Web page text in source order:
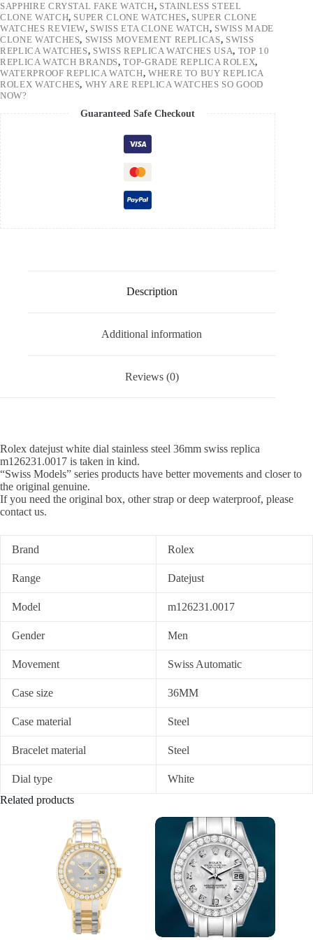
SAPPHIRE CRYSTAL FAKE WATCH, STAINLESS STEEL
CLONE WATCH, SUPER CLONE WATCHES, SUPER CLONE
WATCHES REVIEW, SWISS ETA CLONE WATCH, SWISS MADE
CLONE WATCHES, SWISS MOVEMENT REPLICAS, SWISS
REPLICA WATCHES, SWISS REPLICA WATCHES USA, TOP 10
REPLICA WATCH BRANDS,TOP-GRADE REPLICA ROLEX,
WATERPROOF REPLICA WATCH, WHERE TO BUY REPLICA
ROLEX WATCHES, WHY ARE REPLICA WATCHES SO GOOD
NOW?
Guaranteed Safe Checkout
Description
Additional information
Reviews (0)
Rolex datejust white dial stainless steel 36mm swiss replica
m126231.0017 is taken in kind.
“Swiss Models” series products have better movements and closer to
the original genuine.
If you need the original box, other strap or deep waterproof, please
contact us.
Brand Rolex
Range Datejust
Model m126231.0017
Gender Men
Movement Swiss Automatic
Case size 36MM
Case material Steel
Bracelet material Steel
Dial type
White
Related products